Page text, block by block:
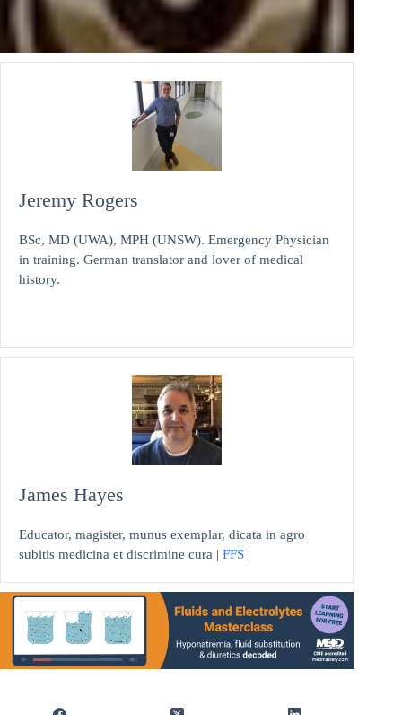
Jeremy Rogers
BSc, MD (UWA), MPH (UNSW). Emergency Physician
in training. German translator and lover of medical
history.
James Hayes
Educator, magister, munus exemplar, dicata in agro
subitis medicina et discrimine cura | FFS |